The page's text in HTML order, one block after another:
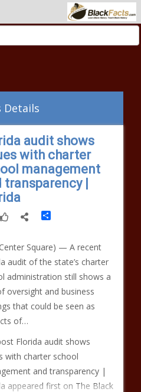
Details
audit shows
with charter
management
transparency |
Share
Square) — A recent
audit of the state’s charter
administration still shows a
oversight and business
that could be seen as
of…
Florida audit shows
with charter school
and transparency |
appeared first on The Black